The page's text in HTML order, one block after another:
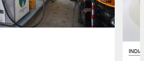
INDIA